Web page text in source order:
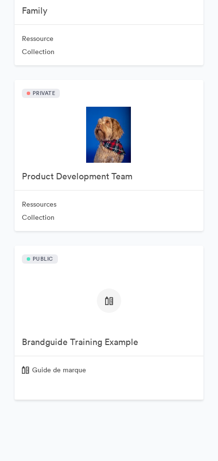
Family
Ressource
Collection
PRIVATE
Product Development Team
Ressources
Collection
PUBLIC
Brandguide Training Example
Guide de marque